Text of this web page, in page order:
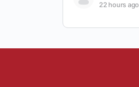
22 hours ago